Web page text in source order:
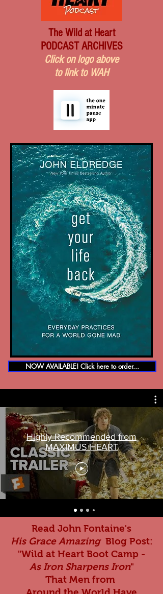
The Wild at Heart
PODCAST ARCHIVES
Click on logo above
to link to WAH
NOW AVAILABLE! Click here to order...
Highly Recommended from
MAXIMUS HEART
Read John Fontaine's
His Grace Amazing Blog Post:
"Wild at Heart Boot Camp -
As Iron Sharpens Iron"
That Men from